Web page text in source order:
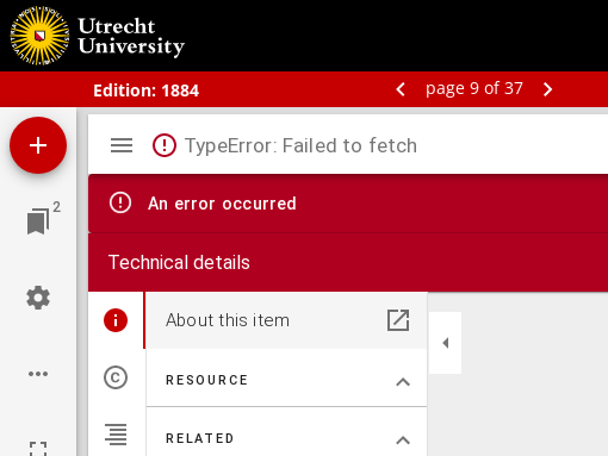
Edition: 1884 page 9 of 37
Bos' schoolatlas der geheele aarde.
2
Mirador
viewer
TypeError: Failed to fetch
An error occurred
Technical details
About this item
RESOURCE
RELATED